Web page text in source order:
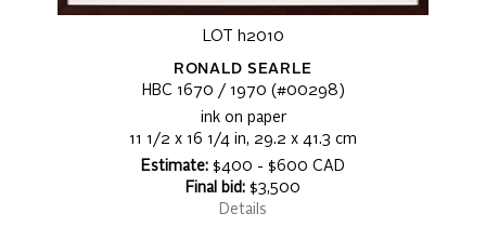
LOT h2010
RONALD SEARLE
HBC 1670 / 1970 (#00298)
ink on paper
11 1/2 x 16 1/4 in, 29.2 x 41.3 cm
Estimate: $400 - $600 CAD
Final bid: $3,500
Details